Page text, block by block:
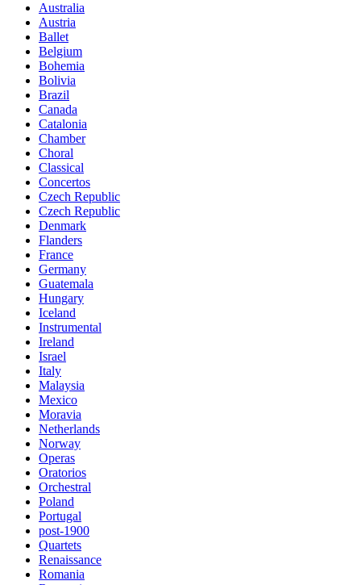
Australia
Austria
Ballet
Belgium
Bohemia
Bolivia
Brazil
Canada
Catalonia
Chamber
Choral
Classical
Concertos
Czech Republic
Czech Republic
Denmark
Flanders
France
Germany
Guatemala
Hungary
Iceland
Instrumental
Ireland
Israel
Italy
Malaysia
Mexico
Moravia
Netherlands
Norway
Operas
Oratorios
Orchestral
Poland
Portugal
post-1900
Quartets
Renaissance
Romania